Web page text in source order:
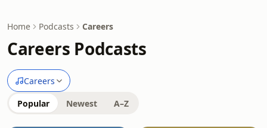
Home Podcasts Careers
Careers Podcasts
Careers
Popular Newest A–Z